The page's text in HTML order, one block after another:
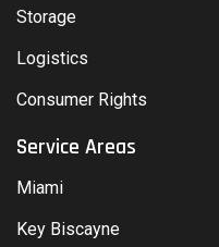
Storage
Logistics
Consumer Rights
Service Areas
Miami
Key Biscayne